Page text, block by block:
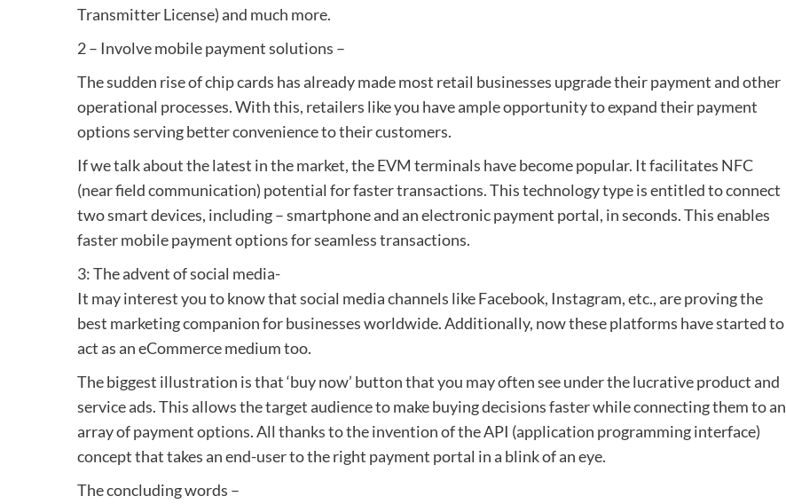
Transmitter License) and much more.
2 – Involve mobile payment solutions –
The sudden rise of chip cards has already made most retail businesses upgrade their payment and other
operational processes. With this, retailers like you have ample opportunity to expand their payment
options serving better convenience to their customers.
If we talk about the latest in the market, the EVM terminals have become popular. It facilitates NFC
(near field communication) potential for faster transactions. This technology type is entitled to connect
two smart devices, including – smartphone and an electronic payment portal, in seconds. This enables
faster mobile payment options for seamless transactions.
3: The advent of social media-
It may interest you to know that social media channels like Facebook, Instagram, etc., are proving the
best marketing companion for businesses worldwide. Additionally, now these platforms have started to
act as an eCommerce medium too.
The biggest illustration is that ‘buy now’ button that you may often see under the lucrative product and
service ads. This allows the target audience to make buying decisions faster while connecting them to an
array of payment options. All thanks to the invention of the API (application programming interface)
concept that takes an end-user to the right payment portal in a blink of an eye.
The concluding words –